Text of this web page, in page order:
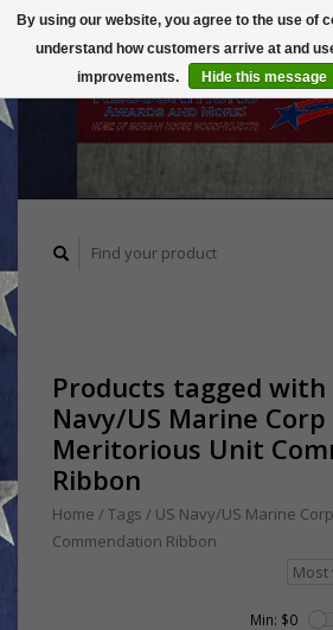
Products tagged with
Navy/US Marine Corp
Meritorious Unit
Ribbon
Home / Tags / US Navy/US Marine
Commendation Ribbon
Min: $0
By using our website, you agree to the use of
understand how customers arrive at and
improvements.
Hide this message